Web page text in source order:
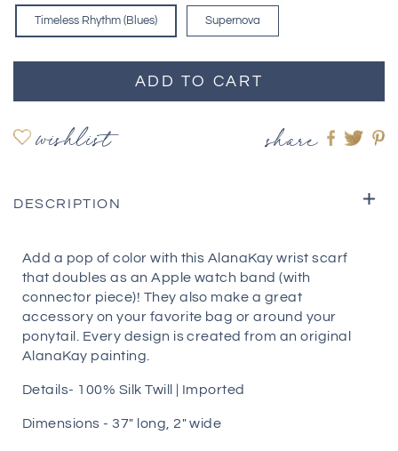
Timeless Rhythm (Blues) Supernova
ADD TO CART
wishlist share
Share
DESCRIPTION
Add a pop of color with this AlanaKay wrist scarf
that doubles as an Apple watch band (with
connector piece)! They also make a great
accessory on your favorite bag or around your
ponytail. Every design is created from an original
AlanaKay painting.
Details- 100% Silk Twill | Imported
Dimensions - 37″ long, 2″ wide